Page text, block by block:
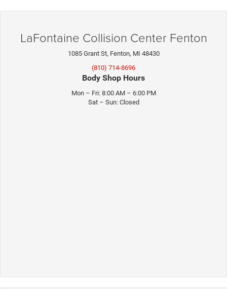
LaFontaine Collision Center Fenton
1085 Grant St, Fenton, MI 48430
(810) 714-8696
Body Shop Hours
Mon – Fri: 8:00 AM – 6:00 PM
Sat – Sun: Closed